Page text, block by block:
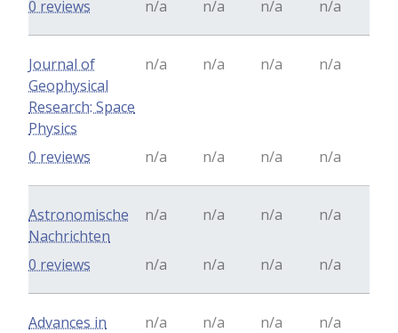
n/a n/a n/a n/a
0 reviews
Journal of
Geophysical
Research: Space
Physics
n/a n/a n/a n/a
n/a n/a n/a n/a
0 reviews
Astronomische
Nachrichten
n/a n/a n/a n/a
n/a n/a n/a n/a
0 reviews
Advances in
n/a n/a n/a n/a